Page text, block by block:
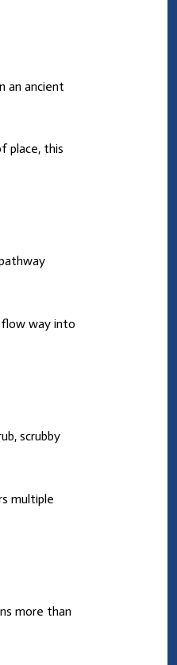
an ancient
place, this
flow way into
scrubby
multiple
more than